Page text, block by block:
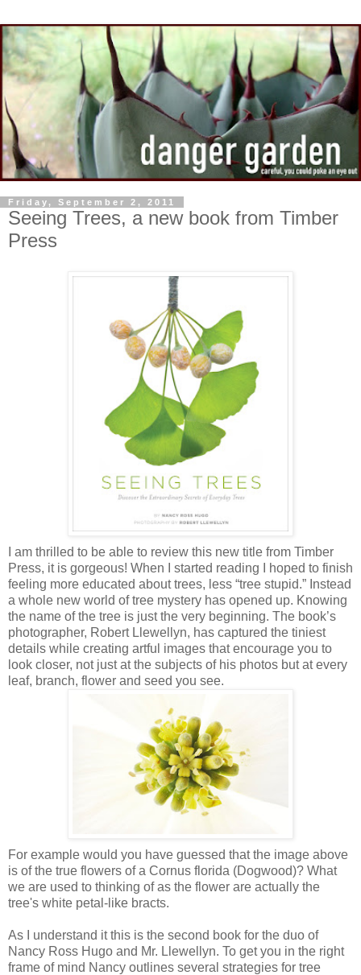
Friday, September 2, 2011
Seeing Trees, a new book from Timber
Press
I am thrilled to be able to review this new title from Timber
Press, it is gorgeous! When I started reading I hoped to finish
feeling more educated about trees, less “tree stupid.” Instead
a whole new world of tree mystery has opened up. Knowing
the name of the tree is just the very beginning. The book’s
photographer, Robert Llewellyn, has captured the tiniest
details while creating artful images that encourage you to
look closer, not just at the subjects of his photos but at every
leaf, branch, flower and seed you see.
For example would you have guessed that the image above
is of the true flowers of a Cornus florida (Dogwood)? What
we are used to thinking of as the flower are actually the
tree's white petal-like bracts.
As I understand it this is the second book for the duo of
Nancy Ross Hugo and Mr. Llewellyn. To get you in the right
frame of mind Nancy outlines several strategies for tree